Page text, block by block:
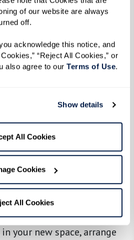
of our website are always
off.
acknowledge this notice, and
“Reject All Cookies,” or
also agree to our Terms of Use.
Show details
All Cookies
Cookies
All Cookies
the Transition to Senior
with the thought of
senior move managers
smoother. They’ll help you
your new space, arrange